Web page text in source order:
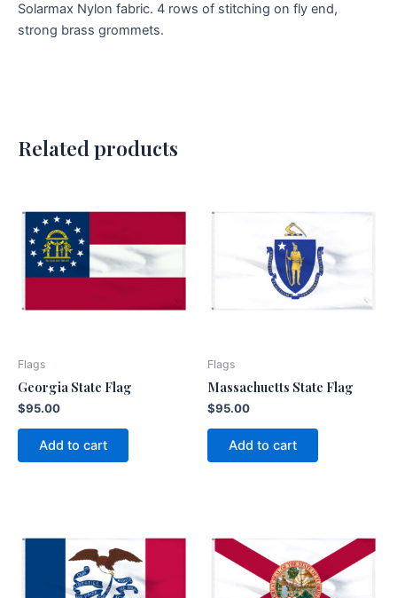
Solarmax Nylon fabric. 4 rows of stitching on fly end,
strong brass grommets.
Related products
Flags
Georgia State Flag
$95.00
Add to cart
Flags
Massachuetts State Flag
$95.00
Add to cart